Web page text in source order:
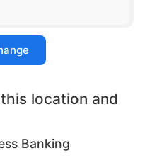
location and
Banking